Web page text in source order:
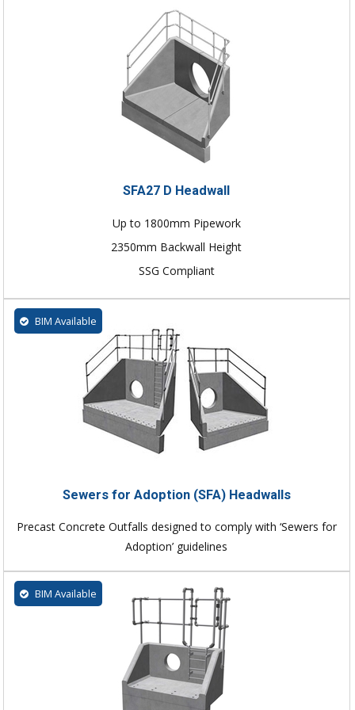
SFA27 D Headwall
Up to 1800mm Pipework
2350mm Backwall Height
SSG Compliant
BIM Available
Sewers for Adoption (SFA) Headwalls
Precast Concrete Outfalls designed to comply with ‘Sewers for
Adoption’ guidelines
BIM Available